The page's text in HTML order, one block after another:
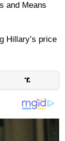
and Means
Hillary’s price